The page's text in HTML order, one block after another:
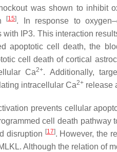
was shown to inhibit
[15]. In response to
IP3. This interaction
apoptotic cell death, the
cell death of cortical
Ca2+. Additionally,
intracellular Ca2+ release
prevents cellular
cell death pathway
disruption [17]. However, the
Although the relation of